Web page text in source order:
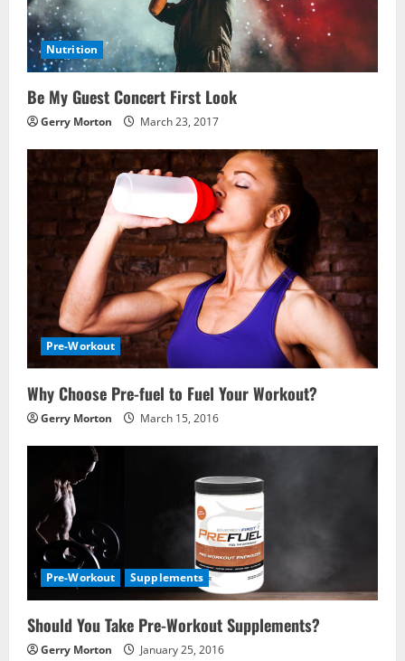
Nutrition
Be My Guest Concert First Look
Gerry Morton March 23, 2017
Pre-Workout
Why Choose Pre-fuel to Fuel Your Workout?
Gerry Morton March 15, 2016
Pre-Workout Supplements
Should You Take Pre-Workout Supplements?
Gerry Morton January 25, 2016